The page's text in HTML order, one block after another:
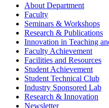
About Department
Faculty
Seminars & Workshops
Research & Publications
Innovation in Teaching
Faculty Achievement
Facilities and Resources
Student Achievement
Student Technical Club
Industry Sponsored Lab
Research & Innovation
Newsletter